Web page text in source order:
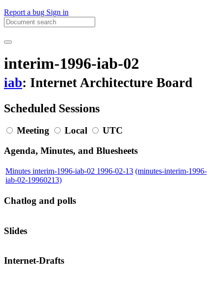
Report a bug Sign in
interim-1996-iab-02
iab: Internet Architecture Board
Scheduled Sessions
Meeting Local
UTC
Agenda, Minutes, and Bluesheets
Minutes interim-1996-iab-02 1996-02-13 (minutes-interim-1996-
iab-02-19960213)
Chatlog and polls
Slides
Internet-Drafts